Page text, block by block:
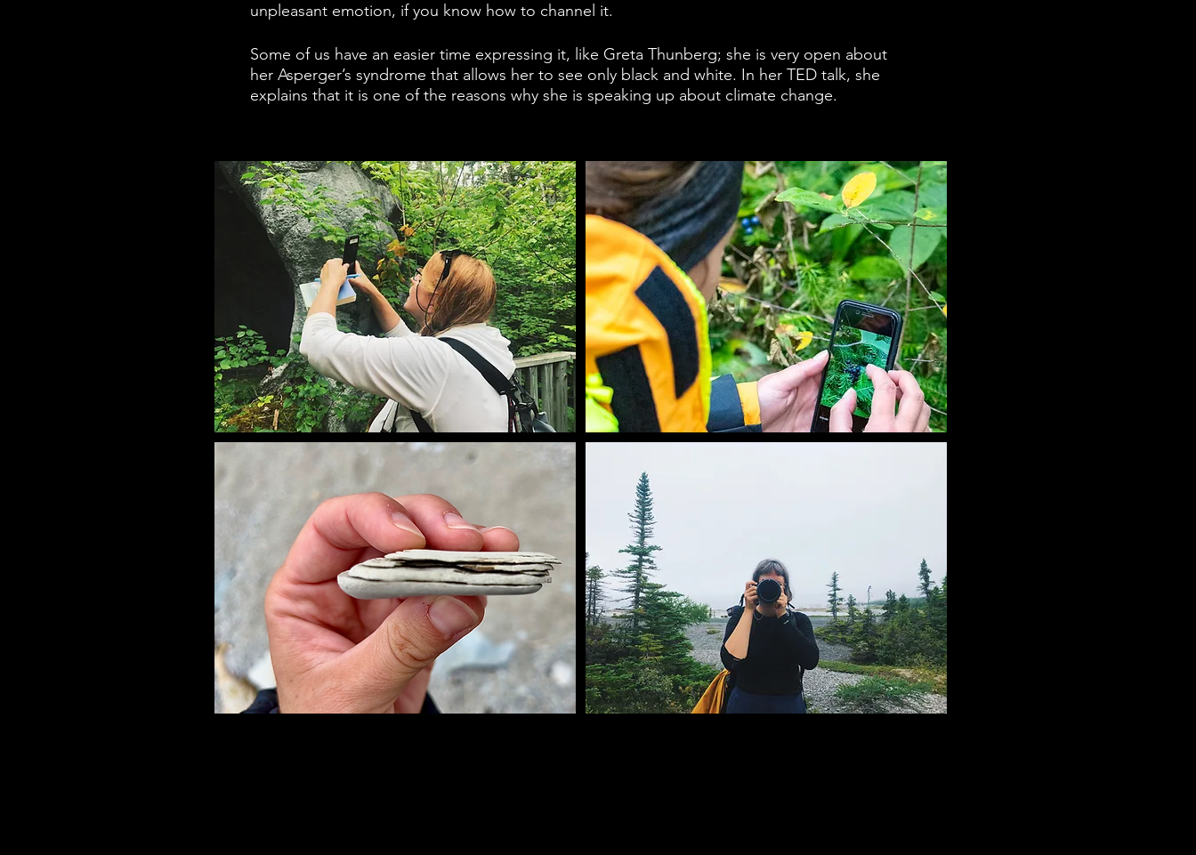
unpleasant emotion, if you know how to channel it.
Some of us have an easier time expressing it, like Greta Thunberg; she is very open about
her Asperger’s syndrome that allows her to see only black and white. In her TED talk, she
explains that it is one of the reasons why she is speaking up about climate change.